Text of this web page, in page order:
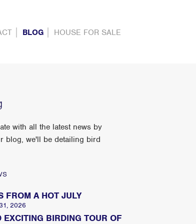
BLOG HOUSE FOR SALE
with all the latest news by
blog, we'll be detailing bird
FROM A HOT JULY
2026
EXCITING BIRDING TOUR OF